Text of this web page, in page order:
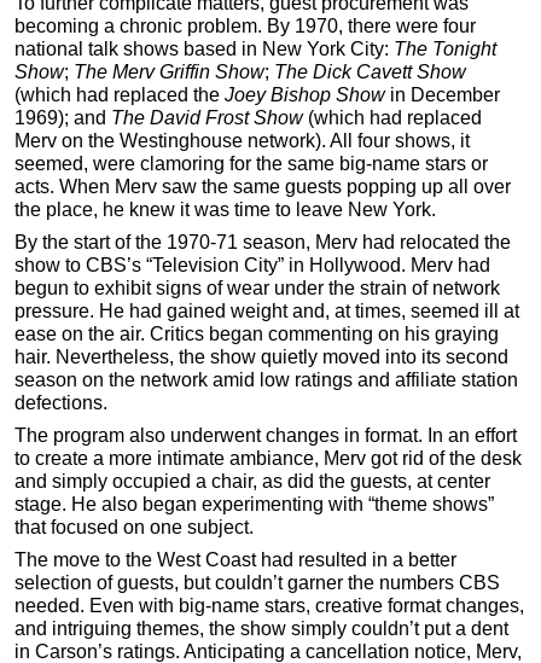
becoming a chronic problem. By 1970, there were four
national talk shows based in New York City: The Tonight
Show; The Merv Griffin Show; The Dick Cavett Show
(which had replaced the Joey Bishop Showin December
1969); and The David Frost Show(which had replaced
Merv on the Westinghouse network). All four shows, it
seemed, were clamoring for the same big-name stars or
acts. When Merv saw the same guests popping up all over
the place, he knew it was time to leave New York.
By the start of the 1970-71 season, Merv had relocated the
show to CBS’s “Television City” in Hollywood. Merv had
begun to exhibit signs of wear under the strain of network
pressure. He had gained weight and, at times, seemed ill at
ease on the air. Critics began commenting on his graying
hair. Nevertheless, the show quietly moved into its second
season on the network amid low ratings and affiliate station
defections.
The program also underwent changes in format. In an effort
to create a more intimate ambiance, Merv got rid of the desk
and simply occupied a chair, as did the guests, at center
stage. He also began experimenting with “theme shows”
that focused on one subject.
The move to the West Coast had resulted in a better
selection of guests, but couldn’t garner the numbers CBS
needed. Even with big-name stars, creative format changes,
and intriguing themes, the show simply couldn’t put a dent
in Carson’s ratings. Anticipating a cancellation notice, Merv,